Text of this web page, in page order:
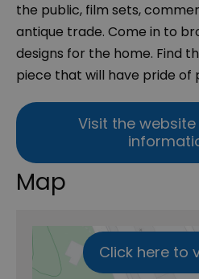
the public, film sets,
antique trade. Come in to
designs for the home. Find
piece that will have pride of
Visit the
Map
Click here to